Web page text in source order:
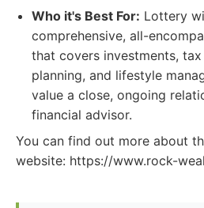
Who it's Best For: Lottery
comprehensive, all-
that covers investments,
planning, and lifestyle
value a close, ongoing
financial advisor.
You can find out more about
website: https://www.rock-